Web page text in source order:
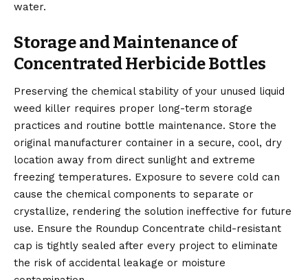
water.
Storage and Maintenance of
Concentrated Herbicide Bottles
Preserving the chemical stability of your unused liquid
weed killer requires proper long-term storage
practices and routine bottle maintenance. Store the
original manufacturer container in a secure, cool, dry
location away from direct sunlight and extreme
freezing temperatures. Exposure to severe cold can
cause the chemical components to separate or
crystallize, rendering the solution ineffective for future
use. Ensure the Roundup Concentrate child-resistant
cap is tightly sealed after every project to eliminate
the risk of accidental leakage or moisture